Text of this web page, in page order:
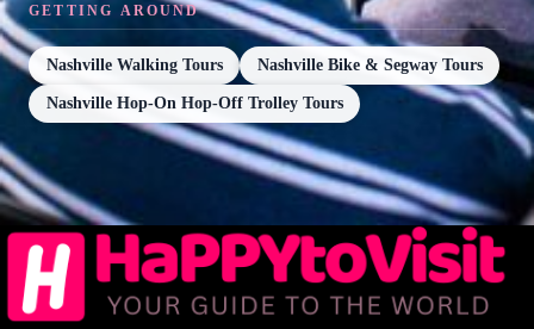
GETTING AROUND
Nashville Walking Tours Nashville Bike & Segway Tours
Nashville Hop-On Hop-Off Trolley Tours